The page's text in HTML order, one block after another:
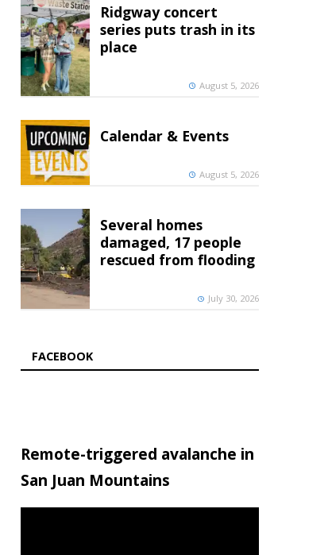
Ridgway concert
series puts trash in its
place
August 5, 2026
Calendar & Events
August 5, 2026
Several homes
damaged, 17 people
rescued from flooding
July 30, 2026
FACEBOOK
Remote-triggered avalanche in
San Juan Mountains